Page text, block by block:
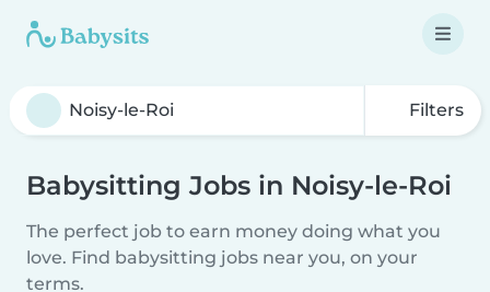
Filters
Babysitting Jobs in Noisy-le-Roi
The perfect job to earn money doing what you
love. Find babysitting jobs near you, on your
terms.